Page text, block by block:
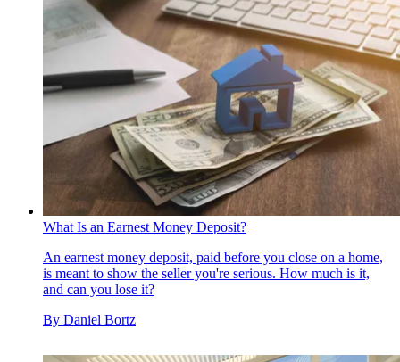
What Is an Earnest Money Deposit?
An earnest money deposit, paid before you close on a home,
is meant to show the seller you're serious. How much is it,
and can you lose it?
By Daniel Bortz